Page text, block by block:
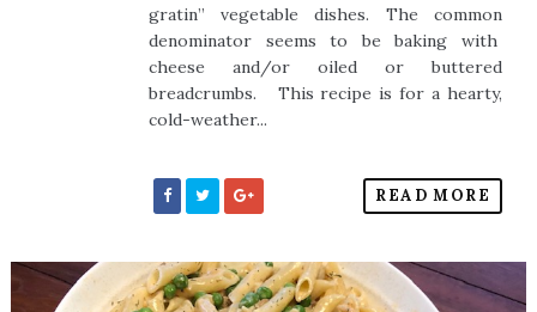
gratin” vegetable dishes. The common
denominator seems to be baking with
cheese and/or oiled or buttered
breadcrumbs. This recipe is for a hearty,
cold-weather...
READ MORE